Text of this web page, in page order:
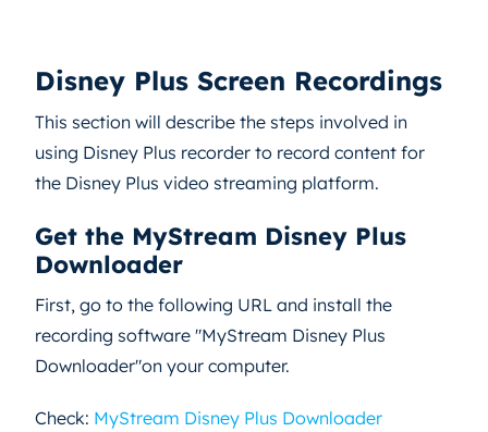
Disney Plus Screen Recordings
This section will describe the steps involved in
using Disney Plus recorder to record content for
the Disney Plus video streaming platform.
Get the MyStream Disney Plus
Downloader
First, go to the following URL and install the
recording software "MyStream Disney Plus
Downloader"on your computer.
Check: MyStream Disney Plus Downloader